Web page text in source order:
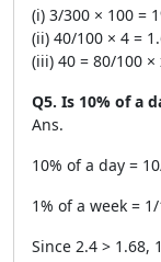
(i) 3/300 × 100 =
(ii) 40/100 × 4 =
(iii) 40 = 80/100 ×
Q5. Is 10% of a
Ans.
10% of a day =
1% of a week =
Since 2.4 > 1.68,